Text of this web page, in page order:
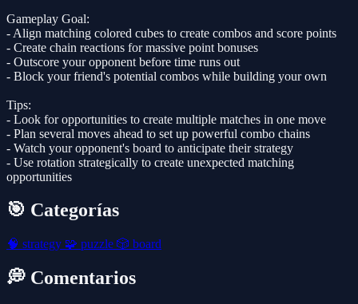
Gameplay Goal:
- Align matching colored cubes to create combos and score points
- Create chain reactions for massive point bonuses
- Outscore your opponent before time runs out
- Block your friend's potential combos while building your own
Tips:
- Look for opportunities to create multiple matches in one move
- Plan several moves ahead to set up powerful combo chains
- Watch your opponent's board to anticipate their strategy
- Use rotation strategically to create unexpected matching
opportunities
🎯 Categorías
🧠 strategy 🧩 puzzle 🎲 board
💭 Comentarios